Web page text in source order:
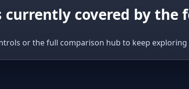
currently covered by the
or the full comparison hub to keep